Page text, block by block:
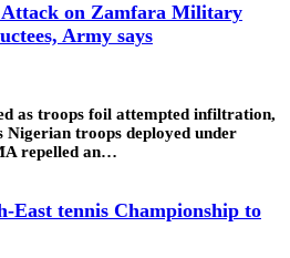
Attack on Zamfara Military
Army says
as troops foil attempted infiltration,
troops deployed under
repelled an…
East tennis Championship to